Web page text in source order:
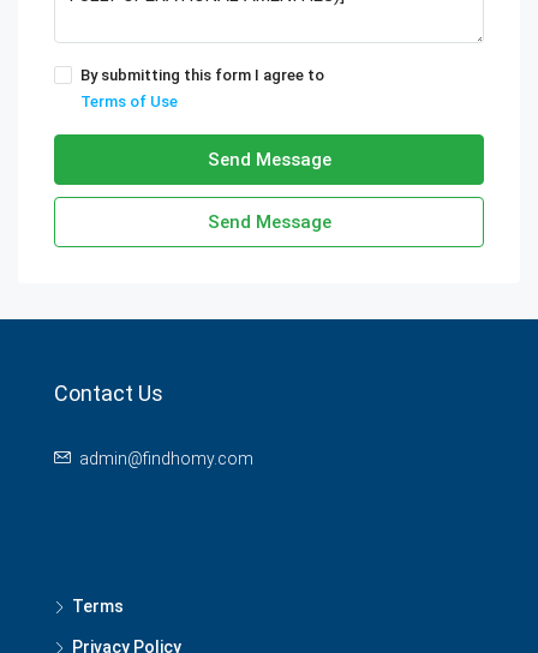
By submitting this form I agree to
Terms of Use
Send Message
Send Message
Contact Us
admin@findhomy.com
Terms
Privacy Policy